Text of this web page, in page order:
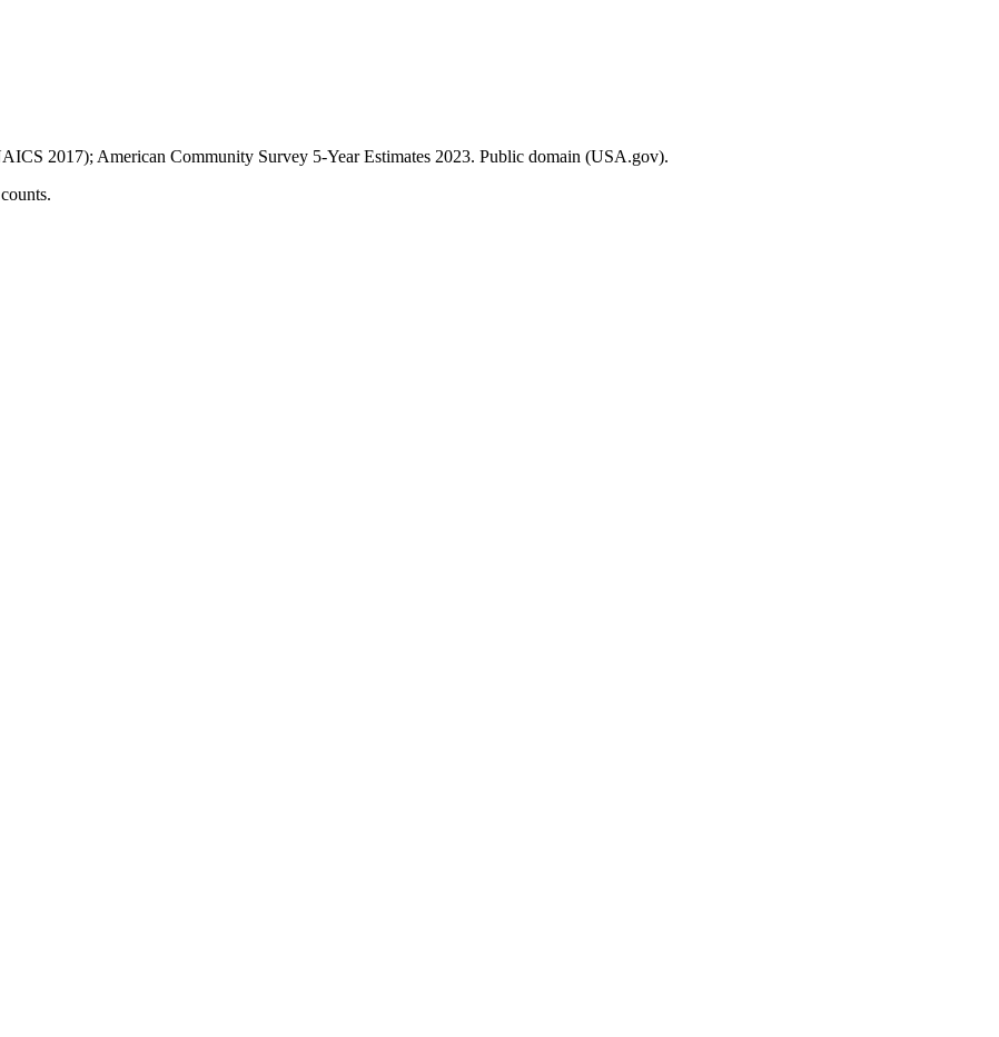
2017); American Community Survey 5-Year Estimates 2023. Public domain (USA.gov).